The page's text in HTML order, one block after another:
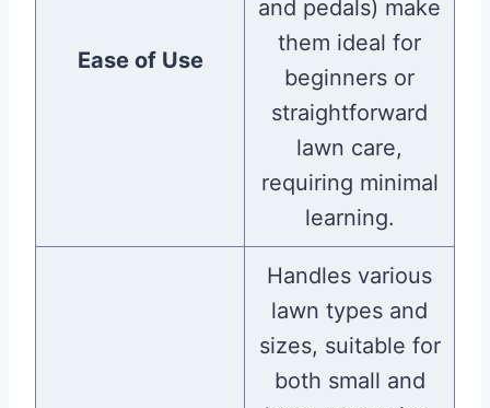
Ease of Use
and pedals) make
them ideal for
beginners or
straightforward
lawn care,
requiring minimal
learning.
Handles various
lawn types and
sizes, suitable for
both small and